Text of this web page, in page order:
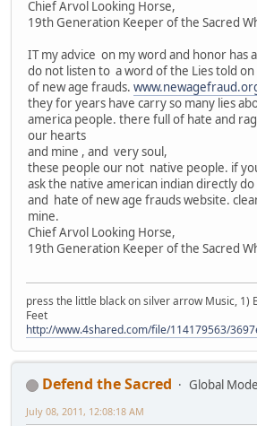
Chief Arvol Looking Horse,
19th Generation Keeper of the Sacred
IT my advice on my word and honor has
do not listen to a word of the Lies told on
of new age frauds.
they for years have carry so many lies
america people. there full of hate and
our hearts
and mine , and very soul,
these people our not native people. if
ask the native american indian directly
and hate of new age frauds website.
mine.
Chief Arvol Looking Horse,
19th Generation Keeper of the Sacred
press the little black on silver arrow Music, 1)
Feet
http://www.4shared.com/file/114179563/
Defend the Sacred
Global
July 08, 2011, 12:08:18 AM